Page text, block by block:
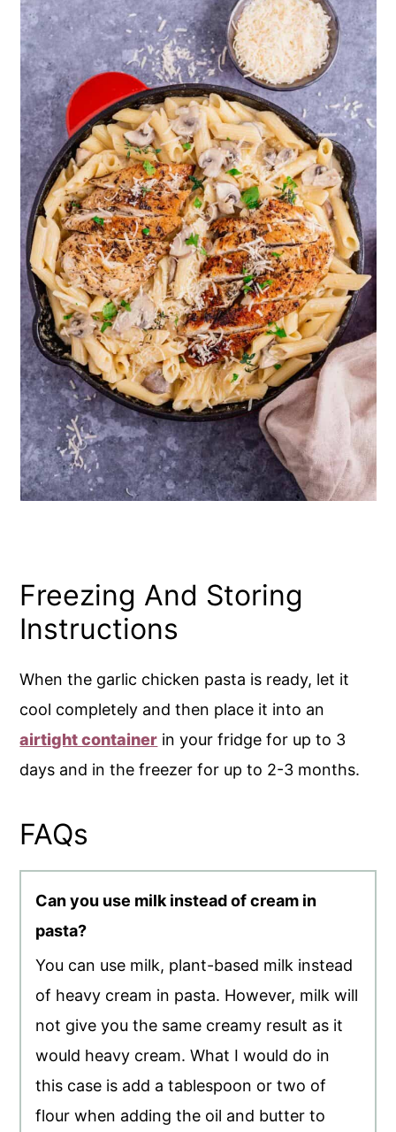
Freezing And Storing
Instructions
When the garlic chicken pasta is ready, let it
cool completely and then place it into an
airtight container in your fridge for up to 3
days and in the freezer for up to 2-3 months.
FAQs
Can you use milk instead of cream in
pasta?
You can use milk, plant-based milk instead
of heavy cream in pasta. However, milk will
not give you the same creamy result as it
would heavy cream. What I would do in
this case is add a tablespoon or two of
flour when adding the oil and butter to